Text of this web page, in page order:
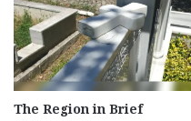
The Region in Brief